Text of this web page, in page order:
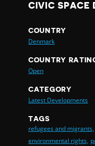
CIVIC SPACE
COUNTRY
Denmark
COUNTRY
Open
CATEGORY
Latest Developments
TAGS
refugees and migrants,
environmental rights,